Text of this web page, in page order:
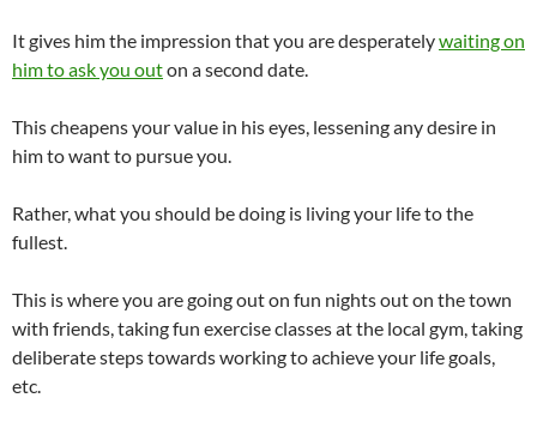
It gives him the impression that you are desperatelywaiting on
him to ask you outon a second date.
This cheapens your value in his eyes, lessening any desire in
him to want to pursue you.
Rather, what you should be doing is living your life to the
fullest.
This is where you are going out on fun nights out on the town
with friends, taking fun exercise classes at the local gym, taking
deliberate steps towards working to achieve your life goals,
etc.